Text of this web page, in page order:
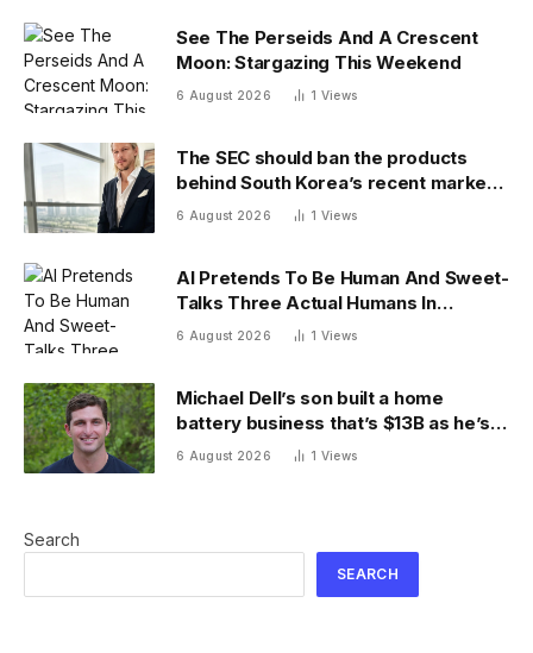
See The Perseids And A Crescent
Moon: Stargazing This Weekend
6 August 2026 1 Views
The SEC should ban the products
behind South Korea’s recent market
meltdown
6 August 2026 1 Views
AI Pretends To Be Human And Sweet-
Talks Three Actual Humans In
Attempt To Pull Off Daredevil Cyber-
6 August 2026 1 Views
Michael Dell’s son built a home
battery business that’s $13B as he’s
going on 30 years old
6 August 2026 1 Views
Search
SEARCH